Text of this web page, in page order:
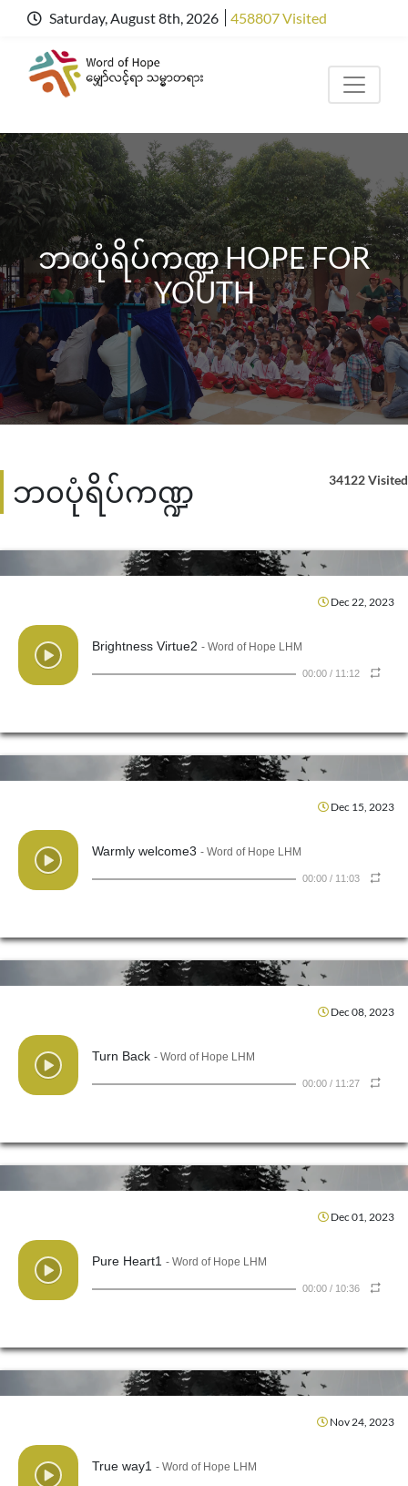
Saturday, August 8th, 2026 458807 Visited
ဘ၀ပုံရိပ်ကဏ္ဍ HOPE FOR
YOUTH
ဘ၀ပုံရိပ်ကဏ္ဍ 34122 Visited
Dec 22, 2023
Brightness Virtue2 - Word of Hope LHM
00:00 / 11:12
Dec 15, 2023
Warmly welcome3 - Word of Hope LHM
00:00 / 11:03
Dec 08, 2023
Turn Back - Word of Hope LHM
00:00 / 11:27
Dec 01, 2023
Pure Heart1 - Word of Hope LHM
00:00 / 10:36
Nov 24, 2023
True way1 - Word of Hope LHM